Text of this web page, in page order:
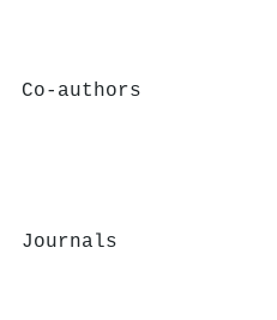
Co-authors
Journals